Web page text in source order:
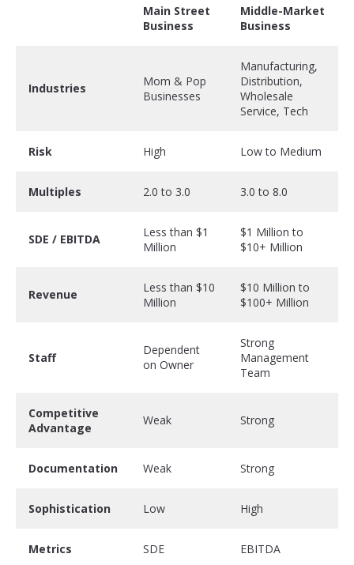
Main Street
Business
Middle-Market
Business
Industries
Mom & Pop
Businesses
Manufacturing,
Distribution,
Wholesale
Service, Tech
Risk High Low to Medium
Multiples 2.0 to 3.0 3.0 to 8.0
SDE / EBITDA
Less than $1
Million
$1 Million to
$10+ Million
Revenue
Less than $10
Million
$10 Million to
$100+ Million
Staff
Dependent
on Owner
Strong
Management
Team
Competitive
Advantage
Weak Strong
Documentation Weak Strong
Sophistication Low High
Metrics SDE EBITDA